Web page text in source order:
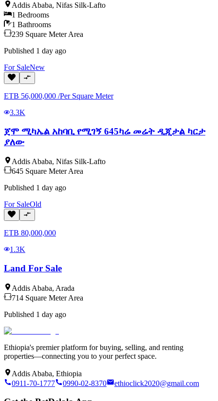
Addis Ababa, Nifas Silk-Lafto
1 Bedrooms
1 Bathrooms
239 Square Meter Area
Published 1 day ago
For SaleNew
ETB 56,000,000 /Per Square Meter
3.3K
ጀሞ ሚካኤል አከባቢ የሚገኝ 645ካሬ መሬት ዲጂታል ካርታ
ያለው
Addis Ababa, Nifas Silk-Lafto
645 Square Meter Area
Published 1 day ago
For SaleOld
ETB 80,000,000
1.3K
Land For Sale
Addis Ababa, Arada
714 Square Meter Area
Published 1 day ago
Ethiopia's premier platform for buying, selling, and renting
properties—connecting you to your perfect space.
Addis Ababa, Ethiopia
0911-70-1777
0990-02-8370 ethioclick2020@gmail.com